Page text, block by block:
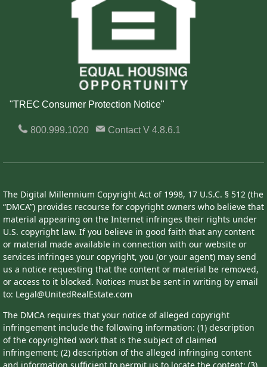
"TREC Consumer Protection Notice"
800.999.1020 ContactV 4.8.6.1
The Digital Millennium Copyright Act of 1998, 17 U.S.C. § 512 (the
“DMCA”) provides recourse for copyright owners who believe that
material appearing on the Internet infringes their rights under
U.S. copyright law. If you believe in good faith that any content
or material made available in connection with our website or
services infringes your copyright, you (or your agent) may send
us a notice requesting that the content or material be removed,
or access to it blocked. Notices must be sent in writing by email
to: Legal@UnitedRealEstate.com
The DMCA requires that your notice of alleged copyright
infringement include the following information: (1) description
of the copyrighted work that is the subject of claimed
infringement; (2) description of the alleged infringing content